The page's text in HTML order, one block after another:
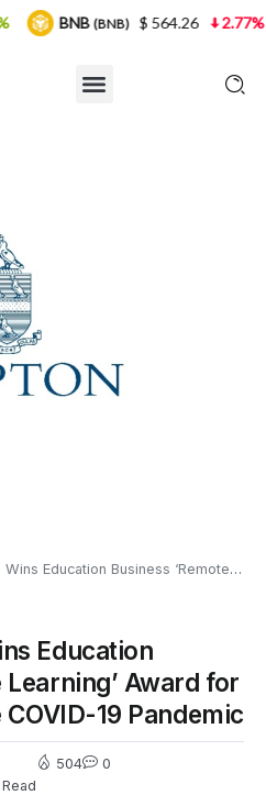
‘Remote Learning’ Award for Efforts During the COVID-19 Pandemic
Education
Learning’ Award for
19 Pandemic
504 0
$ 564.26 2.77% USDC